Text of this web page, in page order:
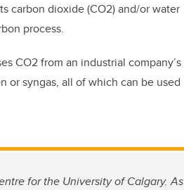
carbon dioxide (CO2) and/or water
process.
CO2 from an industrial company’s
or syngas, all of which can be used
for the University of Calgary. As